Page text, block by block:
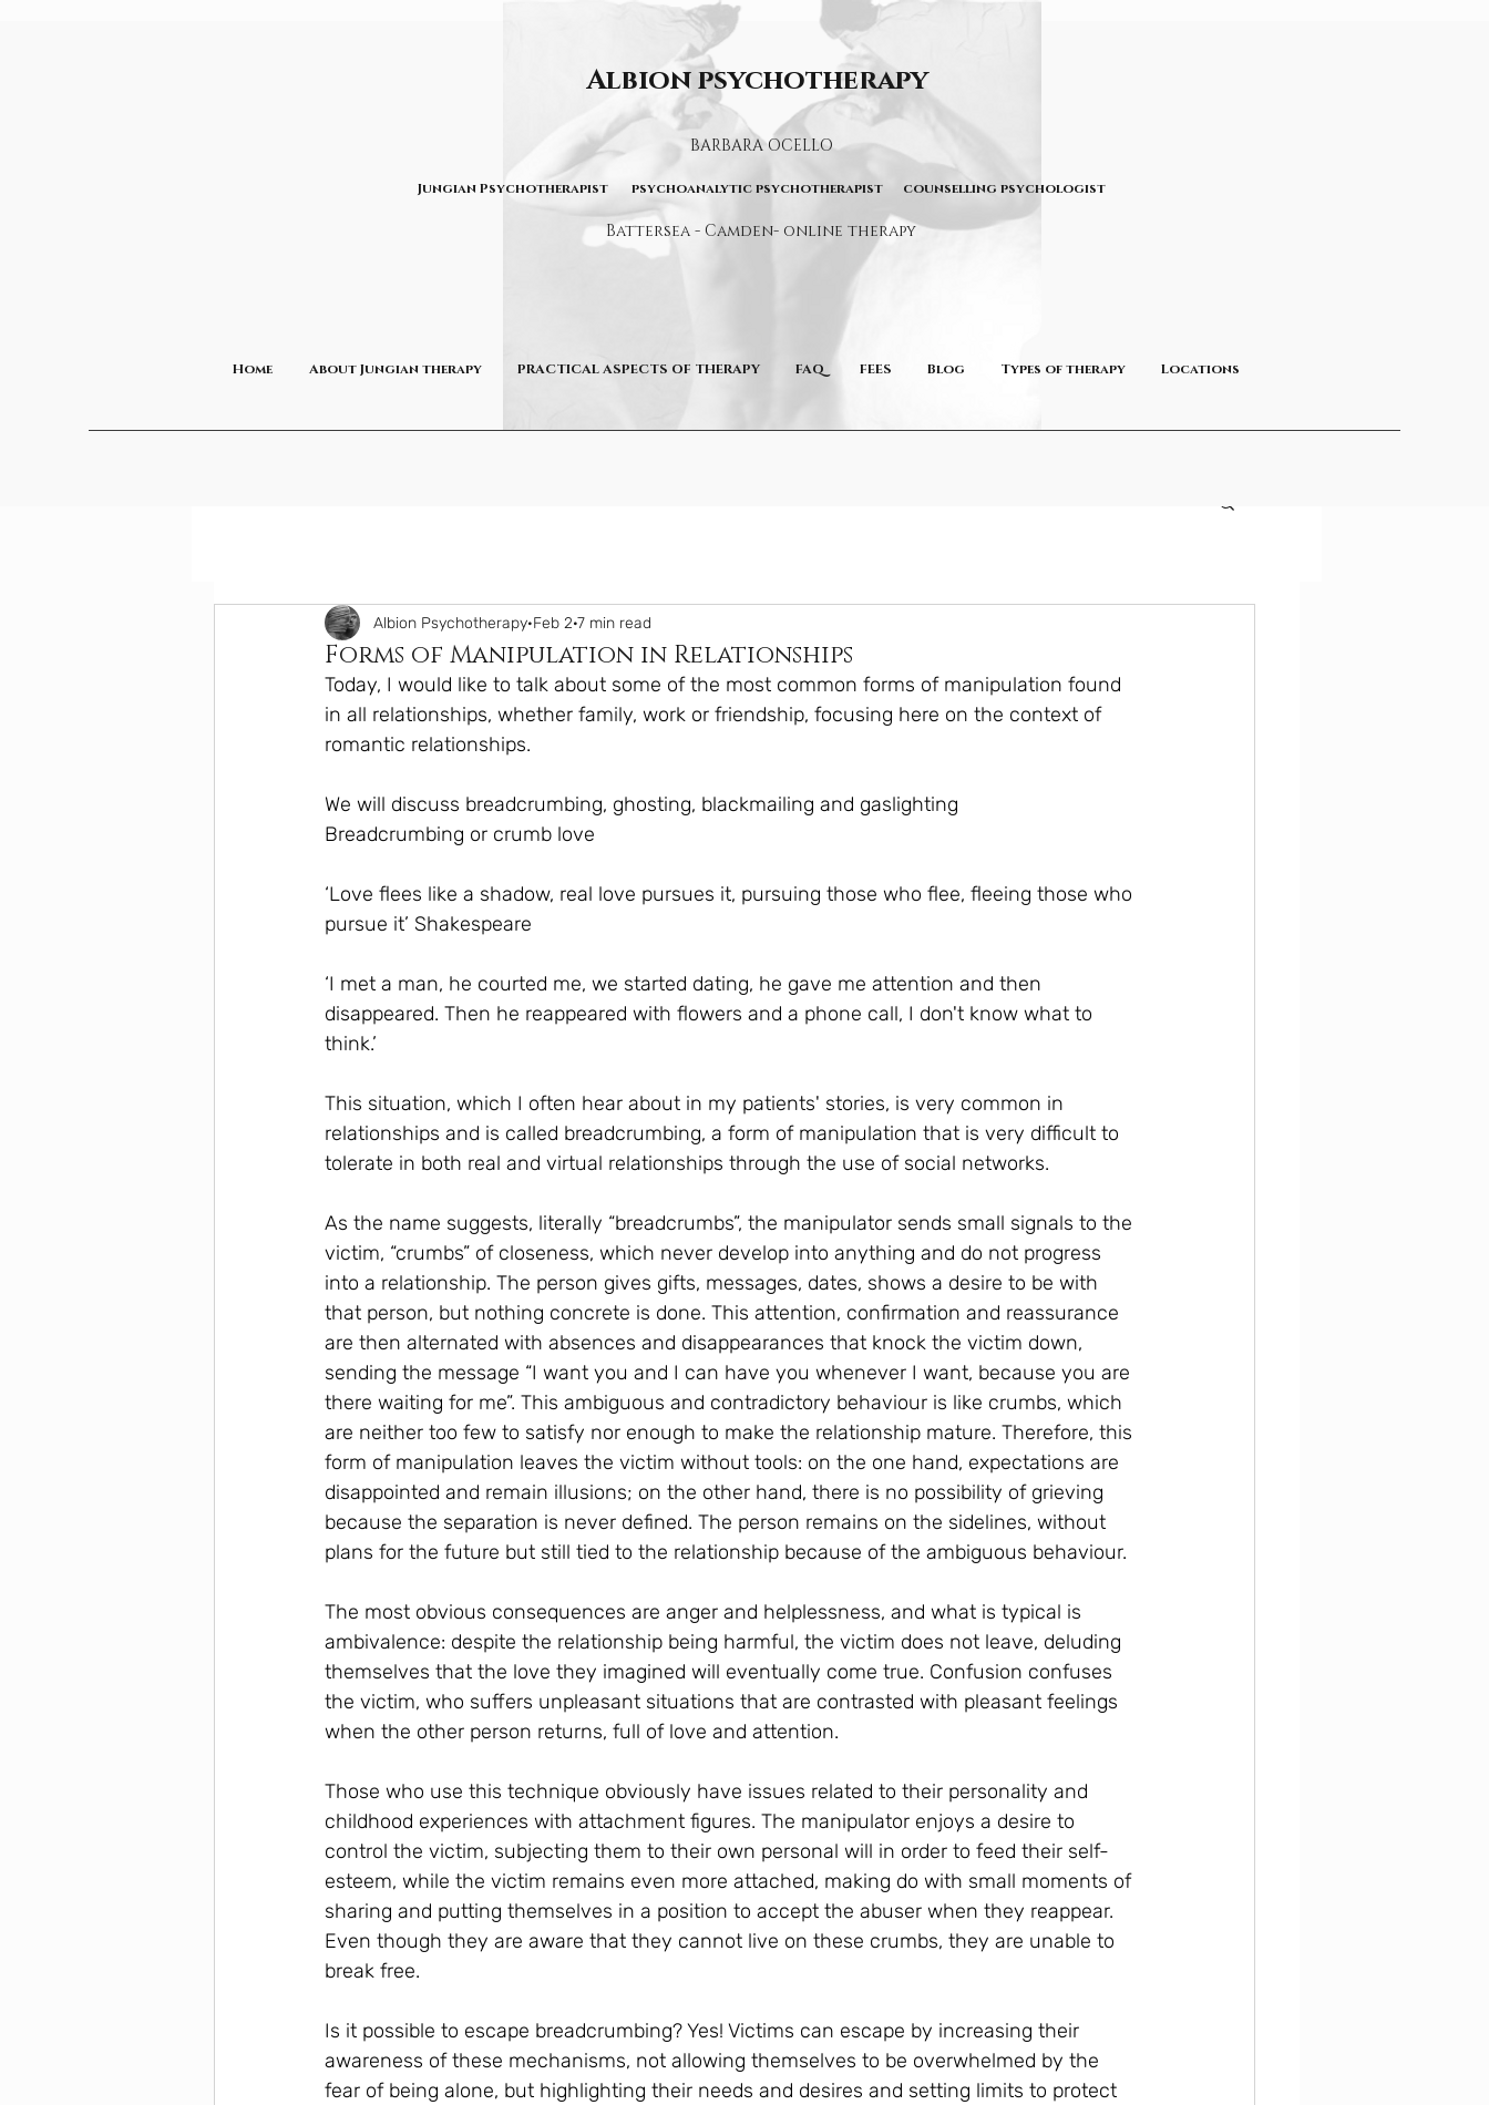
Albion psychotherapy
BARBARA OCELLO
Jungian Psychotherapist psychoanalytic psychotherapist counselling psychologist
Battersea - Camden- online therapy
Home About Jungian therapy PRACTICAL ASPECTS OF THERAPY FAQ FEES Blog Types of therapy Locations
Forms of Manipulation in Relationships
Albion Psychotherapy Feb 2 7 min read
Today, I would like to talk about some of the most common forms of manipulation found
in all relationships, whether family, work or friendship, focusing here on the context of
romantic relationships.
We will discuss breadcrumbing, ghosting, blackmailing and gaslighting
Breadcrumbing or crumb love
‘Love flees like a shadow, real love pursues it, pursuing those who flee, fleeing those who
pursue it’ Shakespeare
‘I met a man, he courted me, we started dating, he gave me attention and then
disappeared. Then he reappeared with flowers and a phone call, I don't know what to
think.’
This situation, which I often hear about in my patients' stories, is very common in
relationships and is called breadcrumbing, a form of manipulation that is very difficult to
tolerate in both real and virtual relationships through the use of social networks.
As the name suggests, literally “breadcrumbs”, the manipulator sends small signals to the
victim, “crumbs” of closeness, which never develop into anything and do not progress
into a relationship. The person gives gifts, messages, dates, shows a desire to be with
that person, but nothing concrete is done. This attention, confirmation and reassurance
are then alternated with absences and disappearances that knock the victim down,
sending the message “I want you and I can have you whenever I want, because you are
there waiting for me”. This ambiguous and contradictory behaviour is like crumbs, which
are neither too few to satisfy nor enough to make the relationship mature. Therefore, this
form of manipulation leaves the victim without tools: on the one hand, expectations are
disappointed and remain illusions; on the other hand, there is no possibility of grieving
because the separation is never defined. The person remains on the sidelines, without
plans for the future but still tied to the relationship because of the ambiguous behaviour.
The most obvious consequences are anger and helplessness, and what is typical is
ambivalence: despite the relationship being harmful, the victim does not leave, deluding
themselves that the love they imagined will eventually come true. Confusion confuses
the victim, who suffers unpleasant situations that are contrasted with pleasant feelings
when the other person returns, full of love and attention.
Those who use this technique obviously have issues related to their personality and
childhood experiences with attachment figures. The manipulator enjoys a desire to
control the victim, subjecting them to their own personal will in order to feed their self-
esteem, while the victim remains even more attached, making do with small moments of
sharing and putting themselves in a position to accept the abuser when they reappear.
Even though they are aware that they cannot live on these crumbs, they are unable to
break free.
Is it possible to escape breadcrumbing? Yes! Victims can escape by increasing their
awareness of these mechanisms, not allowing themselves to be overwhelmed by the
fear of being alone, but highlighting their needs and desires and setting limits to protect